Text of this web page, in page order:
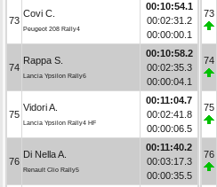
73
Covi C.
Peugeot 208 Rally4
00:10:54.1
00:02:31.2
00:00:00.1
74
Rappa S.
Lancia Ypsilon Rally6
00:10:58.2
00:02:35.3
00:00:04.1
75
Vidori A.
Lancia Ypsilon Rally4 HF
00:11:04.7
00:02:41.8
00:00:06.5
76
Di Nella A.
Renault Clio Rally5
00:11:40.2
00:03:17.3
00:00:35.5
73
74
75
76